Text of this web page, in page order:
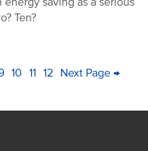
Ten?
Page
10 Page
11 Page
12 Next
Next Page →